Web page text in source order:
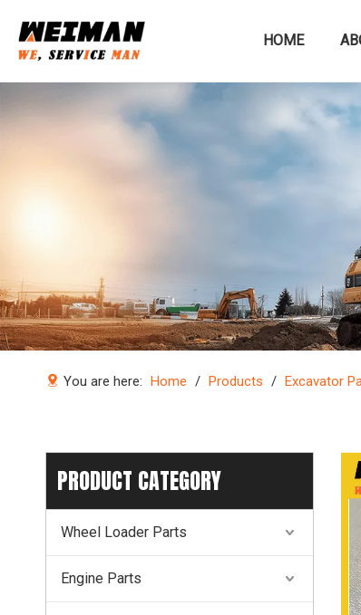
HOME
You are here: Home / Products / Excavator
PRODUCT CATEGORY
Wheel Loader Parts
Engine Parts